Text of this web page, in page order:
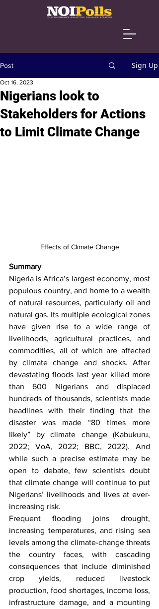
Post Sign Up
Nigerians look to
Stakeholders for Actions
to Limit Climate Change
Oct 16, 2023
Effects of Climate Change
Summary
Nigeria is Africa’s largest economy, most
populous country, and home to a wealth
of natural resources, particularly oil and
natural gas. Its multiple ecological zones
have given rise to a wide range of
livelihoods, agricultural practices, and
commodities, all of which are affected
by climate change and shocks. After
devastating floods last year killed more
than 600 Nigerians and displaced
hundreds of thousands, scientists made
headlines with their finding that the
disaster was made “80 times more
likely” by climate change (Kabukuru,
2022; VoA, 2022; BBC, 2022). And
while such a precise estimate may be
open to debate, few scientists doubt
that climate change will continue to put
Nigerians’ livelihoods and lives at ever-
increasing risk.
Frequent flooding joins drought,
increasing temperatures, and rising sea
levels among the climate-change threats
the country faces, with cascading
consequences that include diminished
crop yields, reduced livestock
production, food shortages, income loss,
infrastructure damage, and a mounting